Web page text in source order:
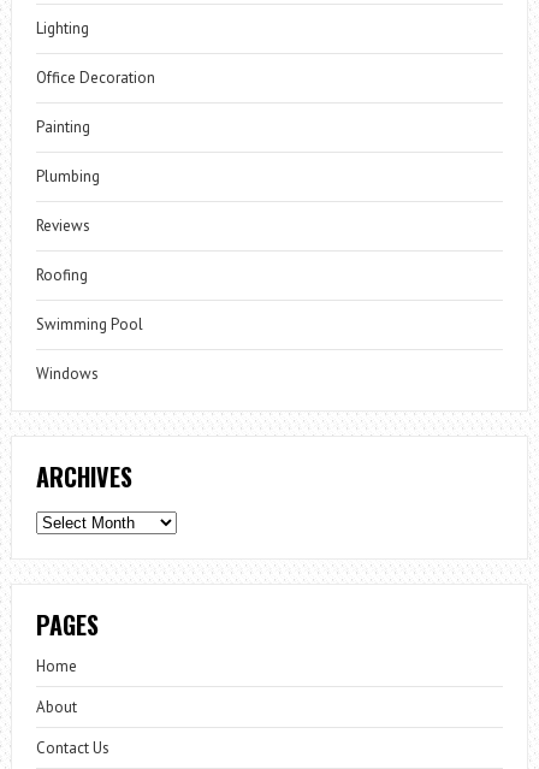
Lighting
Office Decoration
Painting
Plumbing
Reviews
Roofing
Swimming Pool
Windows
ARCHIVES
Archives
PAGES
Home
About
Contact Us